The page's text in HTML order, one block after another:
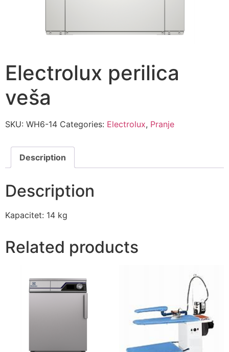
Electrolux perilica
veša
SKU: WH6-14 Categories: Electrolux, Pranje
Description
Description
Kapacitet: 14 kg
Related products